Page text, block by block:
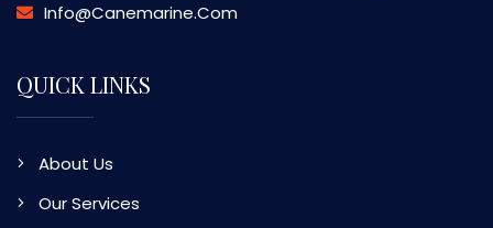
Info@canemarine.com
QUICK LINKS
About Us
Our Services